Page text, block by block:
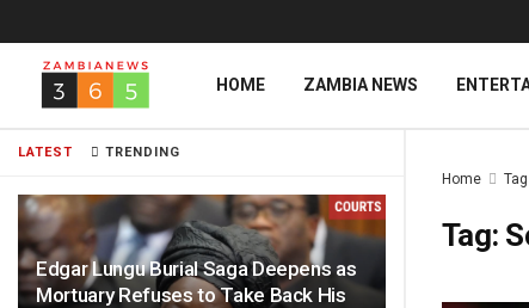
LATEST TRENDING
Edgar Lungu Burial Saga Deepens as
Mortuary Refuses to Take Back His
HOME ZAMBIA NEWS
Home Tag
Tag: